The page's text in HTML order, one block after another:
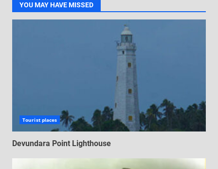
YOU MAY HAVE MISSED
Tourist places
Devundara Point Lighthouse